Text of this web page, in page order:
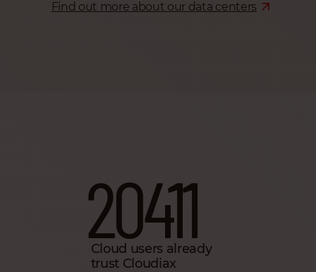
Find out more about our data centers
20411
Cloud users already
trust Cloudiax